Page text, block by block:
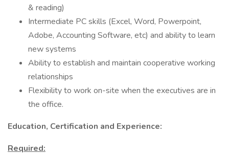
& reading)
Intermediate PC skills (Excel, Word, Powerpoint,
Adobe, Accounting Software, etc) and ability to learn
new systems
Ability to establish and maintain cooperative working
relationships
Flexibility to work on-site when the executives are in
the office.
Education, Certification and Experience:
Required: